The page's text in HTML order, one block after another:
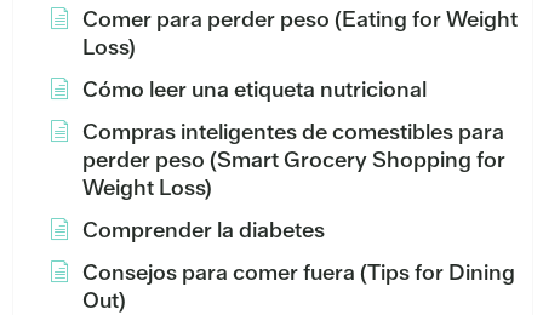
Comer para perder peso (Eating for Weight
Loss)
Cómo leer una etiqueta nutricional
Compras inteligentes de comestibles para
perder peso (Smart Grocery Shopping for
Weight Loss)
Comprender la diabetes
Consejos para comer fuera (Tips for Dining
Out)